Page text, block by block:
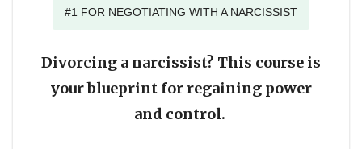
#1 FOR NEGOTIATING WITH A NARCISSIST
Divorcing a narcissist? This course is
your blueprint for regaining power
and control.